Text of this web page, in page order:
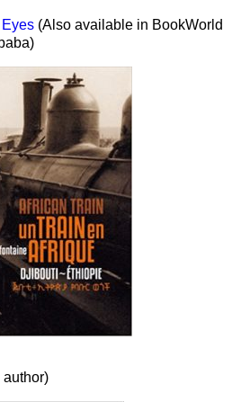
(Also available in BookWorld
author)